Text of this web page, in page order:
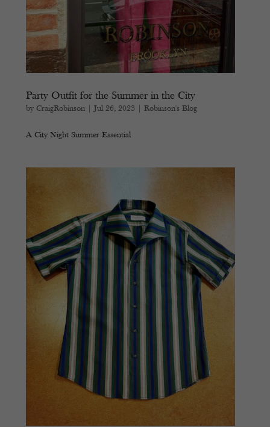
Party Outfit for the Summer in the City
by CraigRobinson |Jul 26, 2023 |Robinson's Blog
A City Night Summer Essential